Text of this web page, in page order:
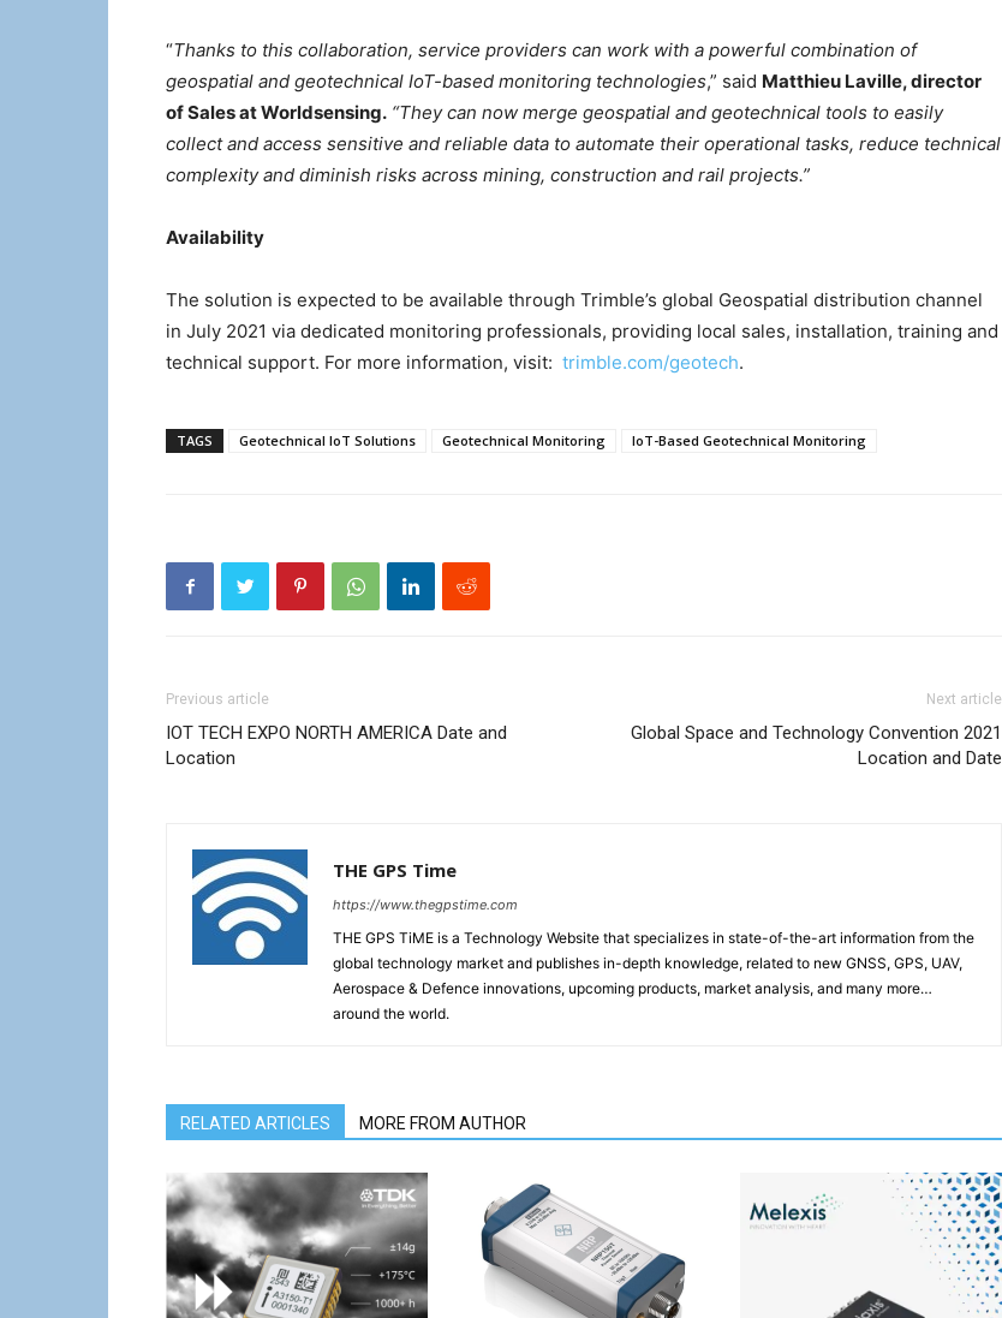
“Thanks to this collaboration, service providers can work with a powerful combination of
geospatial and geotechnical IoT-based monitoring technologies,” said Matthieu Laville, director
of Sales at Worldsensing. “They can now merge geospatial and geotechnical tools to easily
collect and access sensitive and reliable data to automate their operational tasks, reduce technical
complexity and diminish risks across mining, construction and rail projects.”
Availability
The solution is expected to be available through Trimble’s global Geospatial distribution channel
in July 2021 via dedicated monitoring professionals, providing local sales, installation, training and
technical support. For more information, visit: trimble.com/geotech.
TAGS Geotechnical IoT Solutions Geotechnical Monitoring IoT-Based Geotechnical Monitoring
Previous article
IOT TECH EXPO NORTH AMERICA Date and
Location
Next article
Global Space and Technology Convention 2021
Location and Date
THE GPS Time
https://www.thegpstime.com
THE GPS TiME is a Technology Website that specializes in state-of-the-art information from the
global technology market and publishes in-depth knowledge, related to new GNSS, GPS, UAV,
Aerospace & Defence innovations, upcoming products, market analysis, and many more…
around the world.
RELATED ARTICLES MORE FROM AUTHOR